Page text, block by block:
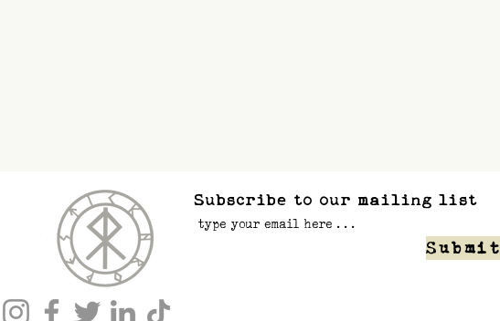
Subscribe to our mailing list
Submit